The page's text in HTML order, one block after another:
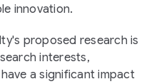
innovation.
proposed research is
interests,
a significant impact